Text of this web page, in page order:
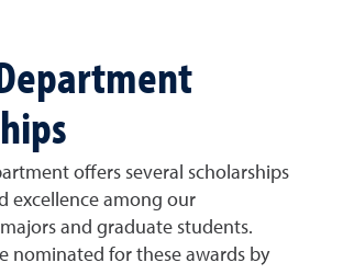
offers several scholarships
excellence among our
and graduate students.
nominated for these awards by